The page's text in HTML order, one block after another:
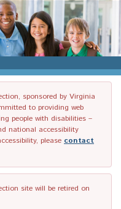
sponsored by Virginia
to providing web
people with disabilities –
national accessibility
please contact
site will be retired on